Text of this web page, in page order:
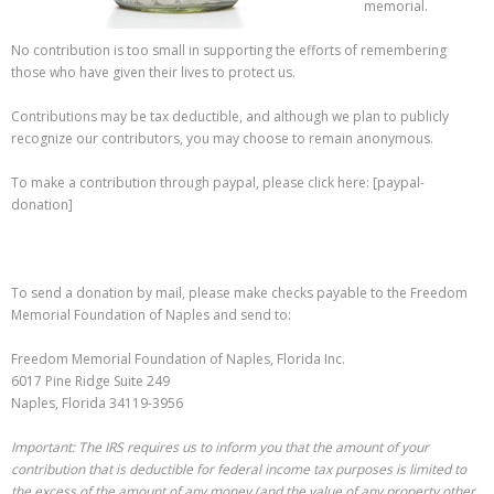
memorial.
No contribution is too small in supporting the efforts of remembering
those who have given their lives to protect us.
Contributions may be tax deductible, and although we plan to publicly
recognize our contributors, you may choose to remain anonymous.
To make a contribution through paypal, please click here: [paypal-
donation]
To send a donation by mail, please make checks payable to the Freedom
Memorial Foundation of Naples and send to:
Freedom Memorial Foundation of Naples, Florida Inc.
6017 Pine Ridge Suite 249
Naples, Florida 34119-3956
Important: The IRS requires us to inform you that the amount of your
contribution that is deductible for federal income tax purposes is limited to